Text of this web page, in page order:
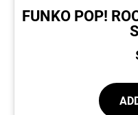
FUNKO POP!